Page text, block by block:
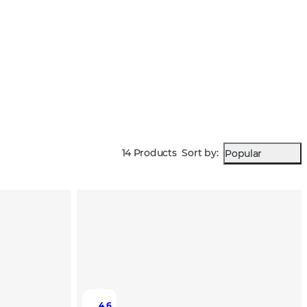
14 Products Sort by: Popular